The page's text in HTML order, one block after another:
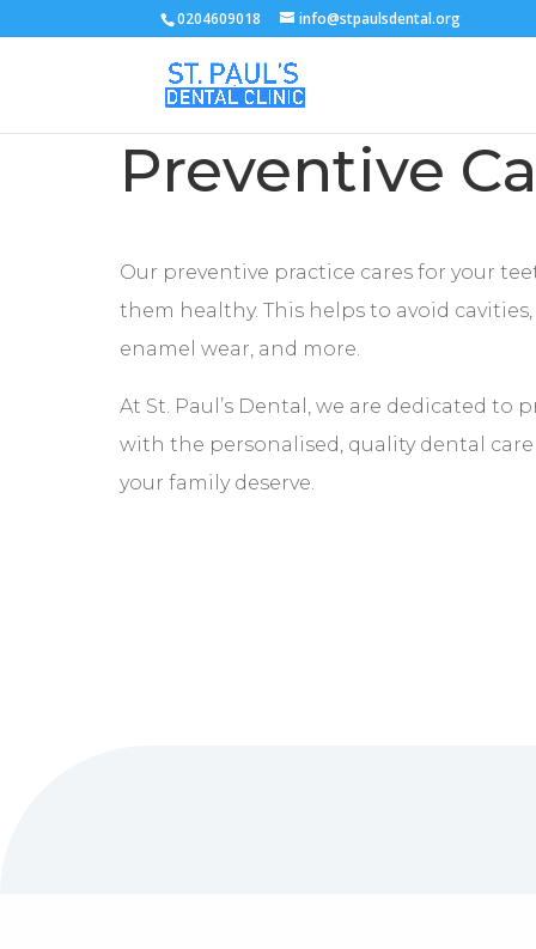
0204609018 info@stpaulsdental.org
Preventive
Our preventive practice cares for your
them healthy. This helps to avoid
enamel wear, and more.
At St. Paul’s Dental, we are dedicated to
with the personalised, quality dental
your family deserve.